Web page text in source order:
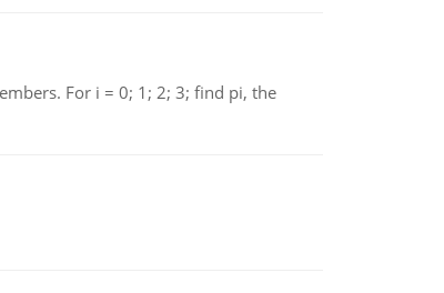
For i = 0; 1; 2; 3; find pi, the